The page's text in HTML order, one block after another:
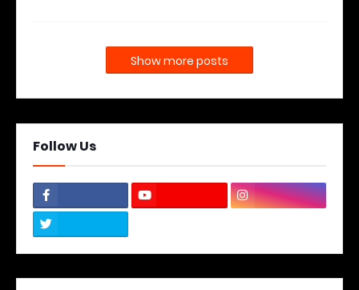
Show more posts
Follow Us